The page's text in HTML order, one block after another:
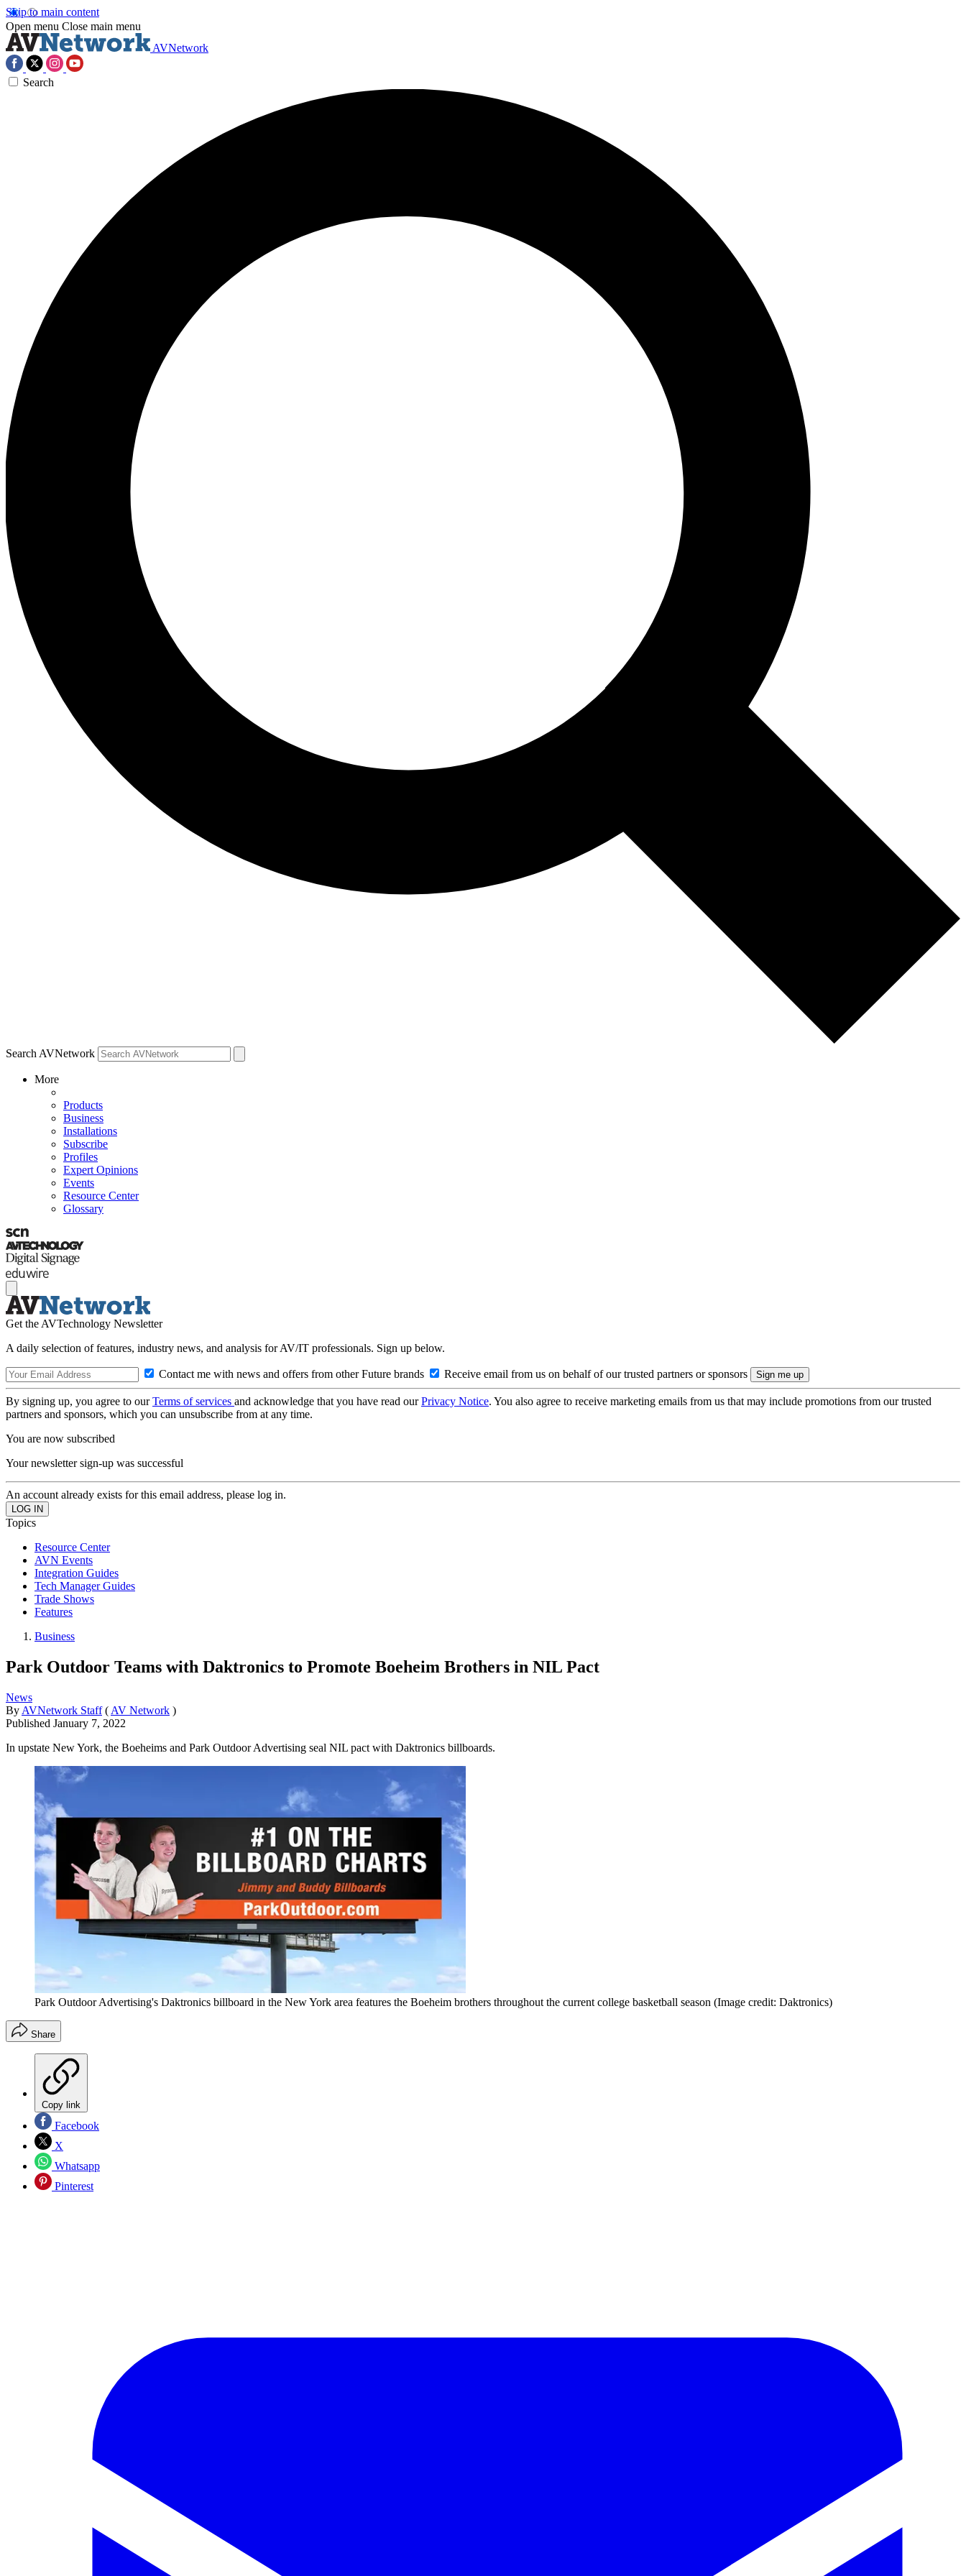
Skip to main content
Open menu Close main menu
AVNetwork
Search
Search AVNetwork
More
Products
Business
Installations
Subscribe
Profiles
Expert Opinions
Events
Resource Center
Glossary
Get the AVTechnology Newsletter
A daily selection of features, industry news, and analysis for AV/IT professionals. Sign up below.
Contact me with news and offers from other Future brands Receive email from us on behalf of our trusted partners or sponsors
By signing up, you agree to ourTerms of services and acknowledge that you have read ourPrivacy Notice. You also agree to receive marketing emails from us that may include promotions from our trusted
partners and sponsors, which you can unsubscribe from at any time.
You are now subscribed
Your newsletter sign-up was successful
An account already exists for this email address, please log in.
Topics
Resource Center
AVN Events
Integration Guides
Tech Manager Guides
Trade Shows
Features
Business
Park Outdoor Teams with Daktronics to Promote Boeheim Brothers in NIL Pact
News
By AVNetwork Staff ( AV Network )
Published January 7, 2022
In upstate New York, the Boeheims and Park Outdoor Advertising seal NIL pact with Daktronics billboards.
Park Outdoor Advertising's Daktronics billboard in the New York area features the Boeheim brothers throughout the current college basketball season (Image credit: Daktronics)
Share
Copy link
Facebook
X
Whatsapp
Pinterest